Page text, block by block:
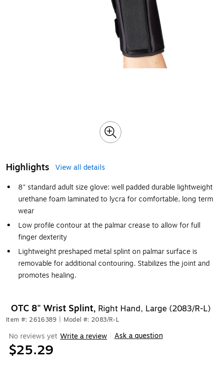
Highlights
View all details
8" standard adult size glove: well padded durable lightweight
urethane foam laminated to lycra for comfortable, long term
wear
Low profile contour at the palmar crease to allow for full
finger dexterity
Lightweight preshaped metal splint on palmar surface is
removable for additional contouring. Stabilizes the joint and
promotes healing.
OTC 8" Wrist Splint, Right Hand, Large (2083/R-L)
Item #: 2616389 Model #: 2083/R-L
No reviews yet Write a review Ask a question
$25.29